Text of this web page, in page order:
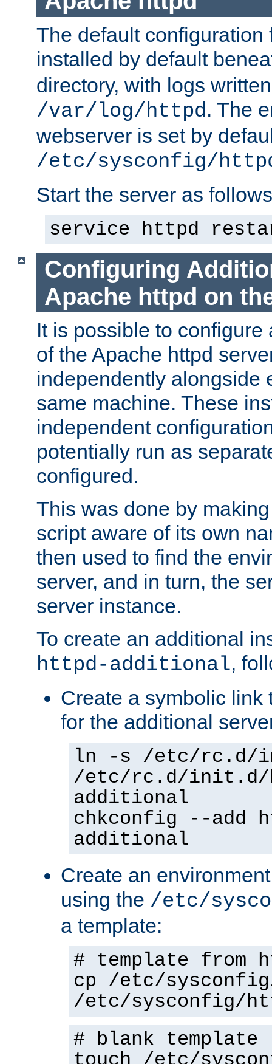
The default configuration
installed by default
directory, with logs
/var/log/httpd. The
webserver is set by
/etc/sysconfig/
Start the server as
service httpd
Configuring
Apache httpd on
It is possible to
of the Apache httpd
independently alongside
same machine. These
independent
potentially run as
configured.
This was done by
script aware of its own
then used to find the
server, and in turn, the
server instance.
To create an additional
httpd-additional,
Create a symbolic link
for the additional
ln -s /etc/rc.d/
/etc/rc.d/init.d/
additional
chkconfig --add
additional
Create an
using the /etc/
a template:
# template from
cp /etc/
/etc/sysconfig/
# blank template